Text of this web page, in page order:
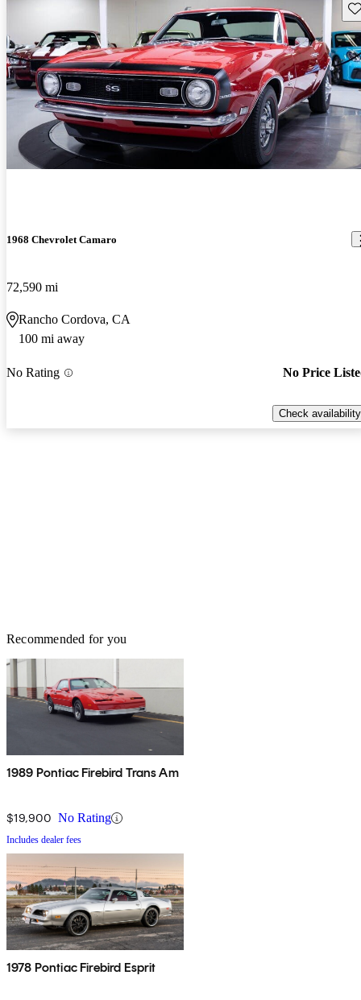
1968 Chevrolet Camaro
72,590 mi
Rancho Cordova, CA
100 mi away
No Rating No Price
Check availability
Recommended for you
1989 Pontiac Firebird Trans Am
$19,900 No Rating
Includes dealer fees
1978 Pontiac Firebird Esprit